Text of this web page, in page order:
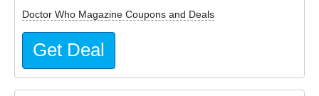
Doctor Who Magazine Coupons and Deals
Get Deal